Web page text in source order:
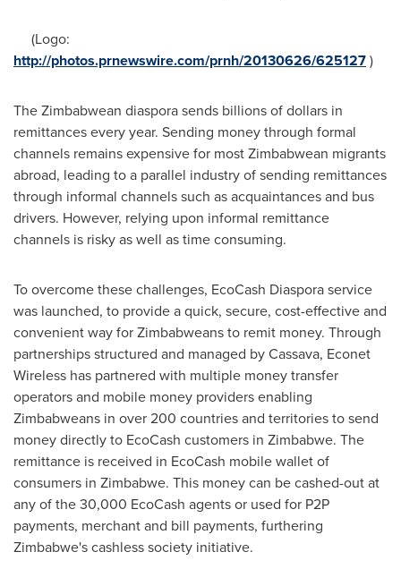
(Logo:
http://photos.prnewswire.com/prnh/20130626/625127)
The Zimbabwean diaspora sends billions of dollars in
remittances every year. Sending money through formal
channels remains expensive for most Zimbabwean migrants
abroad, leading to a parallel industry of sending remittances
through informal channels such as acquaintances and bus
drivers. However, relying upon informal remittance
channels is risky as well as time consuming.
To overcome these challenges, EcoCash Diaspora service
was launched, to provide a quick, secure, cost-effective and
convenient way for Zimbabweans to remit money. Through
partnerships structured and managed by Cassava, Econet
Wireless has partnered with multiple money transfer
operators and mobile money providers enabling
Zimbabweans in over 200 countries and territories to send
money directly to EcoCash customers in Zimbabwe. The
remittance is received in EcoCash mobile wallet of
consumers in Zimbabwe. This money can be cashed-out at
any of the 30,000 EcoCash agents or used for P2P
payments, merchant and bill payments, furthering
Zimbabwe'scashless society initiative.